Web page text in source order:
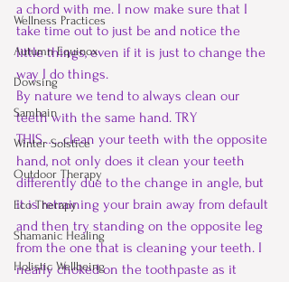
Wellness Practices
Autumn Equinox
Dowsing
Samhain
Winter Solstice
Outdoor Therapy
Eco Therapy
Shamanic Healing
Holistic Wellbeing
a chord with me. I now make sure that I
take time out to just be and notice the
little things, even if it is just to change the
way I do things.
By nature we tend to always clean our
teeth with the same hand. TRY
THIS…….clean your teeth with the opposite
hand, not only does it clean your teeth
differently due to the change in angle, but
it is retraining your brain away from default
and then try standing on the opposite leg
from the one that is cleaning your teeth. I
nearly choked on the toothpaste as it